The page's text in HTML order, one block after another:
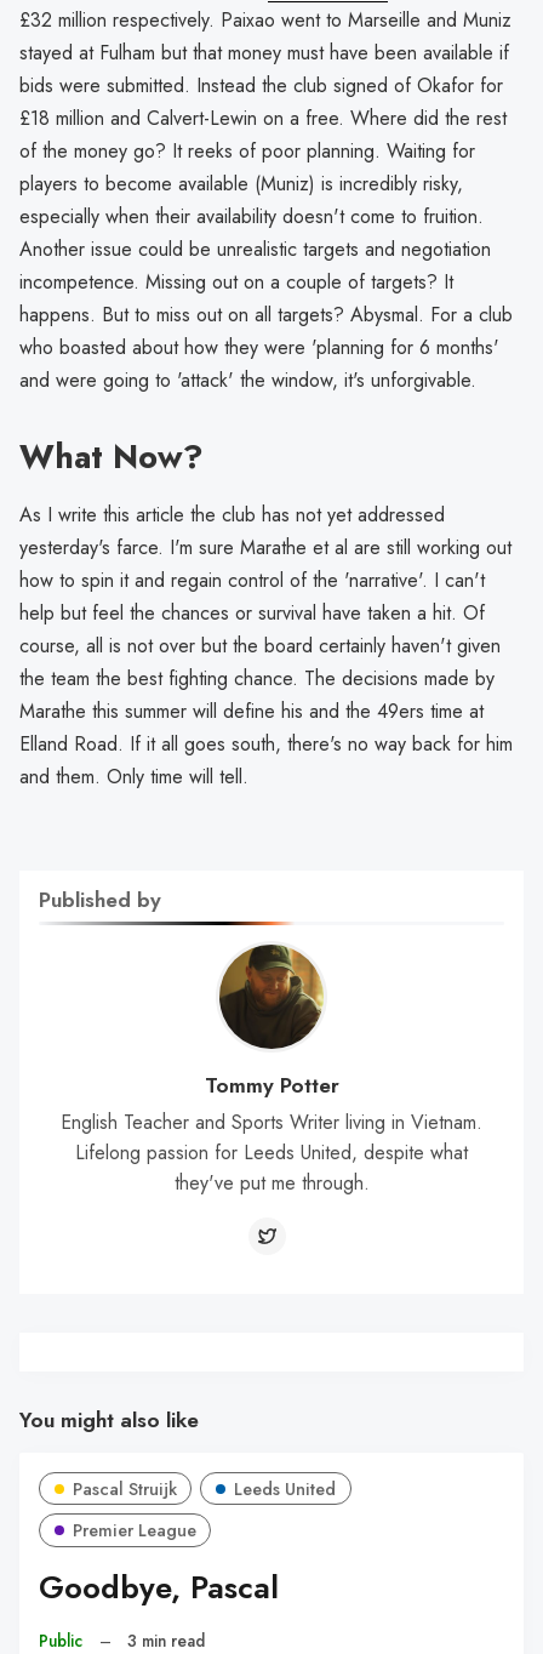
£32 million respectively. Paixao went to Marseille and Muniz
stayed at Fulham but that money must have been available if
bids were submitted. Instead the club signed of Okafor for
£18 million and Calvert-Lewin on a free. Where did the rest
of the money go? It reeks of poor planning. Waiting for
players to become available (Muniz) is incredibly risky,
especially when their availability doesn't come to fruition.
Another issue could be unrealistic targets and negotiation
incompetence. Missing out on a couple of targets? It
happens. But to miss out on all targets? Abysmal. For a club
who boasted about how they were 'planning for 6 months'
and were going to 'attack' the window, it's unforgivable.
What Now?
As I write this article the club has not yet addressed
yesterday's farce. I'm sure Marathe et al are still working out
how to spin it and regain control of the 'narrative'. I can't
help but feel the chances or survival have taken a hit. Of
course, all is not over but the board certainly haven't given
the team the best fighting chance. The decisions made by
Marathe this summer will define his and the 49ers time at
Elland Road. If it all goes south, there's no way back for him
and them. Only time will tell.
Published by
Tommy Potter
English Teacher and Sports Writer living in Vietnam.
Lifelong passion for Leeds United, despite what
they've put me through.
You might also like
Pascal Struijk
Leeds United
Premier League
Goodbye, Pascal
Public – 3 min read